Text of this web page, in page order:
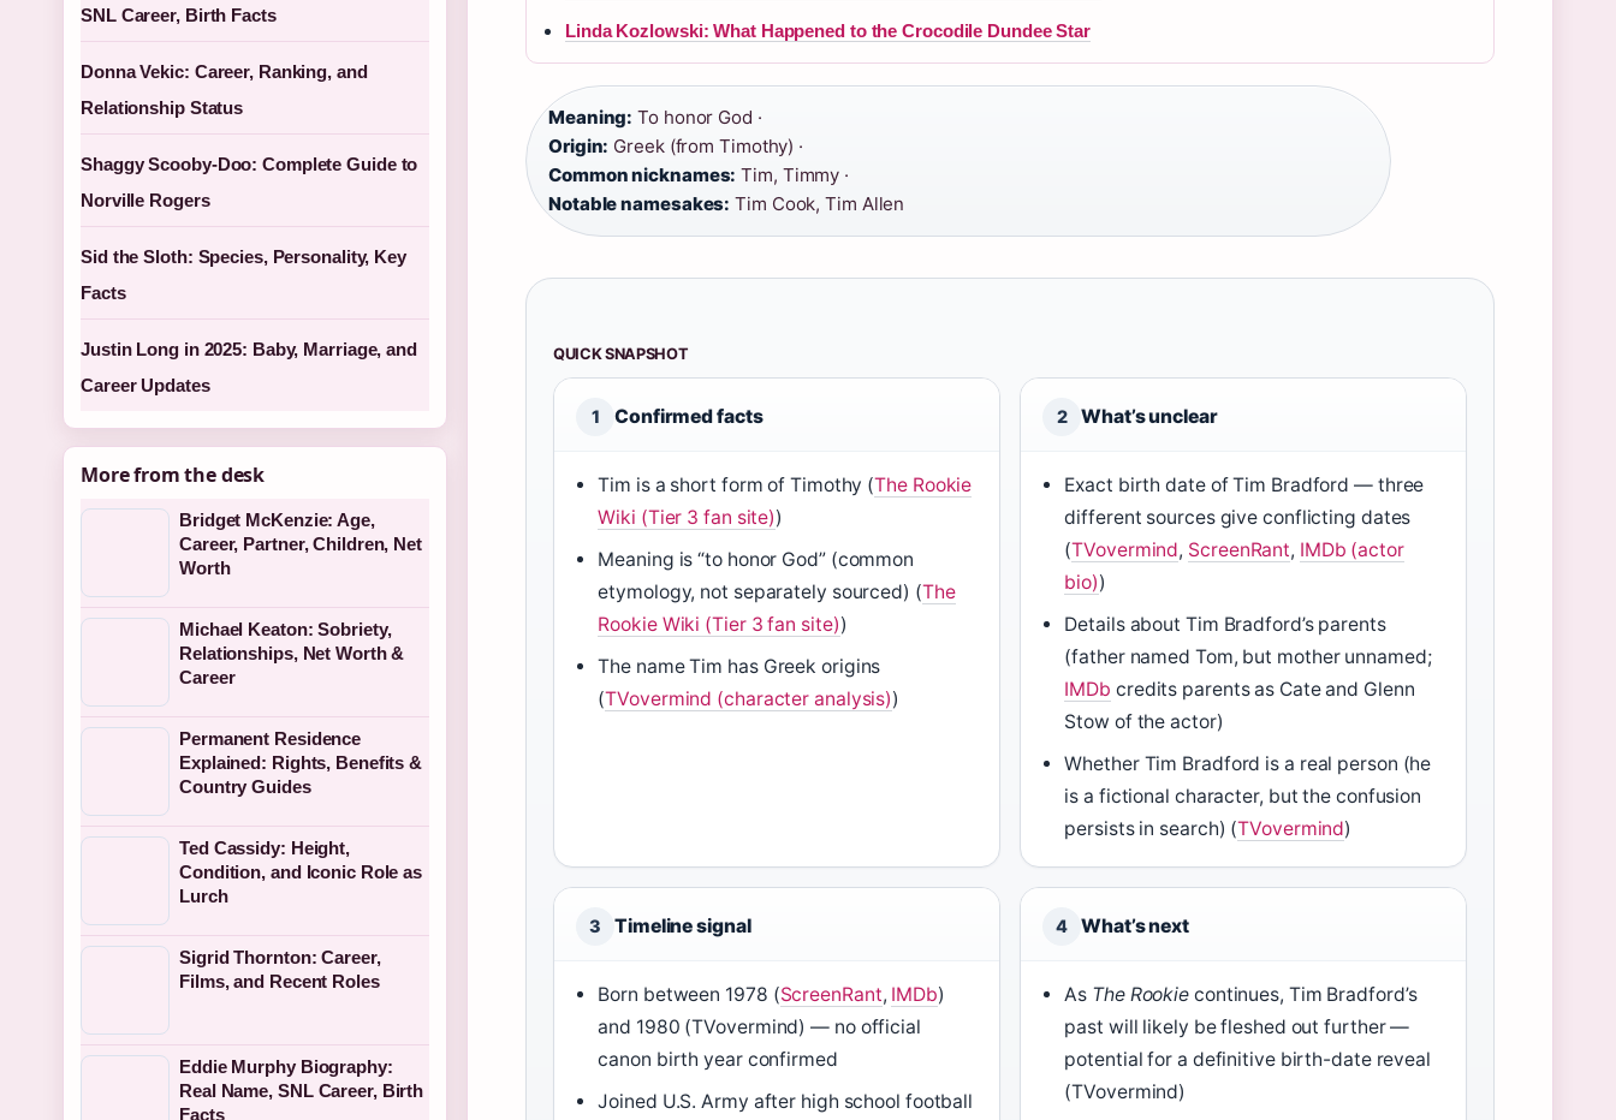
Linda Kozlowski: What Happened to the Crocodile Dundee Star
Meaning: To honor God ·
Origin: Greek (from Timothy) ·
Common nicknames: Tim, Timmy ·
Notable namesakes: Tim Cook, Tim Allen
QUICK SNAPSHOT
1 Confirmed facts
Tim is a short form of Timothy (The Rookie
Wiki (Tier 3 fan site))
Meaning is “to honor God” (common
etymology, not separately sourced) (The
Rookie Wiki (Tier 3 fan site))
The name Tim has Greek origins
(TVovermind (character analysis))
2 What’s unclear
Exact birth date of Tim Bradford — three
different sources give conflicting dates
(TVovermind, ScreenRant, IMDb (actor
bio))
Details about Tim Bradford’s parents
(father named Tom, but mother unnamed;
IMDb credits parents as Cate and Glenn
Stow of the actor)
Whether Tim Bradford is a real person (he
is a fictional character, but the confusion
persists in search) (TVovermind)
3 Timeline signal
Born between 1978 (ScreenRant, IMDb)
and 1980 (TVovermind) — no official
canon birth year confirmed
Joined U.S. Army after high school football
4 What’s next
As The Rookie continues, Tim Bradford’s
past will likely be fleshed out further —
potential for a definitive birth-date reveal
(TVovermind)
SNL Career, Birth Facts
Donna Vekic: Career, Ranking, and
Relationship Status
Shaggy Scooby-Doo: Complete Guide to
Norville Rogers
Sid the Sloth: Species, Personality, Key
Facts
Justin Long in 2025: Baby, Marriage, and
Career Updates
More from the desk
Bridget McKenzie: Age,
Career, Partner, Children, Net
Worth
Michael Keaton: Sobriety,
Relationships, Net Worth &
Career
Permanent Residence
Explained: Rights, Benefits &
Country Guides
Ted Cassidy: Height,
Condition, and Iconic Role as
Lurch
Sigrid Thornton: Career,
Films, and Recent Roles
Eddie Murphy Biography:
Real Name, SNL Career, Birth
Facts